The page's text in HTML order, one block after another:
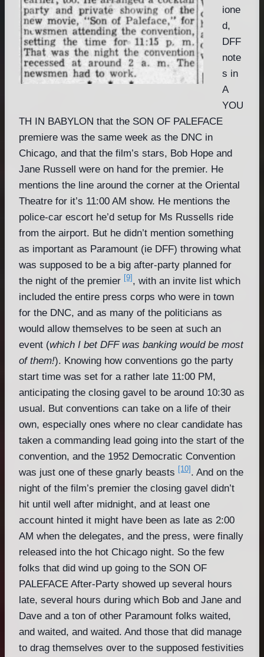
ione
d,
DFF
note
s in
A
YOU
TH IN BABYLON that the SON OF PALEFACE
premiere was the same week as the DNC in
Chicago, and that the film’s stars, Bob Hope and
Jane Russell were on hand for the premier. He
mentions the line around the corner at the Oriental
Theatre for it’s 11:00 AM show. He mentions the
police-car escort he’d setup for Ms Russells ride
from the airport. But he didn’t mention something
as important as Paramount (ie DFF) throwing what
was supposed to be a big after-party planned for
the night of the premier [9] , with an invite list which
included the entire press corps who were in town
for the DNC, and as many of the politicians as
would allow themselves to be seen at such an
event (which I bet DFF was banking would be most
of them!). Knowing how conventions go the party
start time was set for a rather late 11:00 PM,
anticipating the closing gavel to be around 10:30 as
usual. But conventions can take on a life of their
own, especially ones where no clear candidate has
taken a commanding lead going into the start of the
convention, and the 1952 Democratic Convention
was just one of these gnarly beasts [10] . And on the
night of the film’s premier the closing gavel didn’t
hit until well after midnight, and at least one
account hinted it might have been as late as 2:00
AM when the delegates, and the press, were finally
released into the hot Chicago night. So the few
folks that did wind up going to the SON OF
PALEFACE After-Party showed up several hours
late, several hours during which Bob and Jane and
Dave and a ton of other Paramount folks waited,
and waited, and waited. And those that did manage
to drag themselves over to the supposed festivities